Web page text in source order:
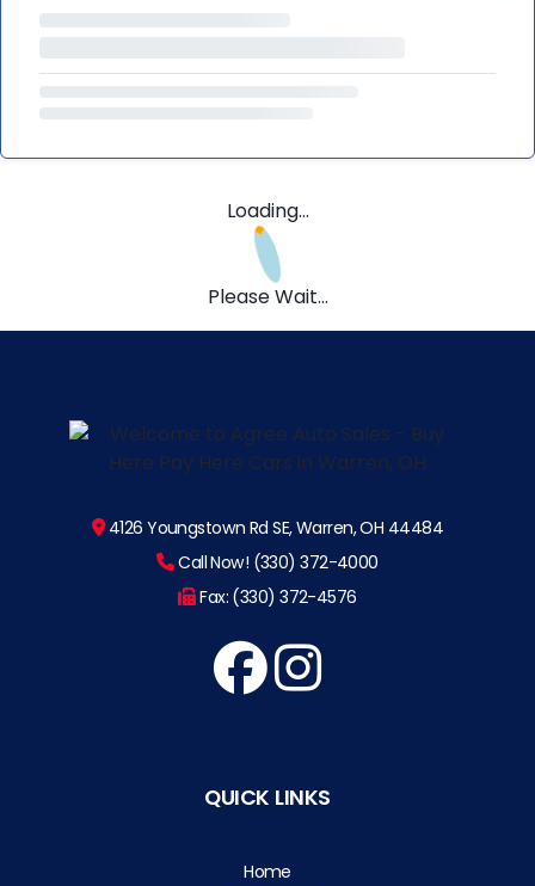
Loading...
Please Wait...
4126 Youngstown Rd SE, Warren, OH 44484
Call Now! (330) 372-4000
Fax: (330) 372-4576
QUICK LINKS
Home